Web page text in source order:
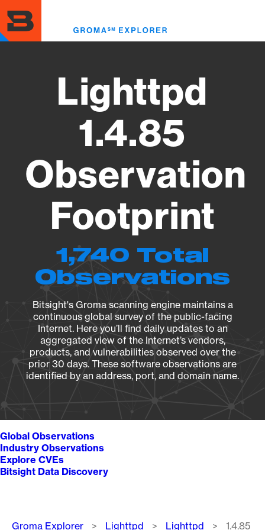
to
main
content
Lighttpd
1.4.85
Observation
Footprint
1,740 Total
Observations
Bitsight's Groma scanning engine maintains a
continuous global survey of the public-facing
Internet. Here you’ll find daily updates to an
aggregated view of the Internet’s vendors,
products, and vulnerabilities observed over the
prior 30 days. These software observations are
identified by an address, port, and domain name.
Global Observations
Industry Observations
Explore CVEs
Bitsight Data Discovery
Breadcrumb
Groma Explorer Lighttpd Lighttpd 1.4.85